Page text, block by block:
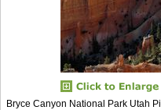
Bryce Canyon National Park Utah